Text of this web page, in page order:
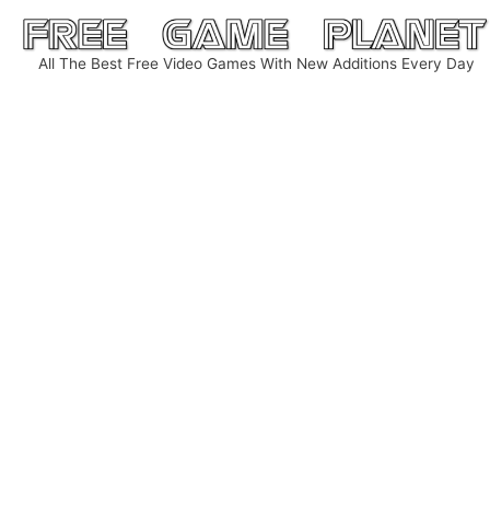
Skip
content
All The Best Free Video Games With New Additions Every Day